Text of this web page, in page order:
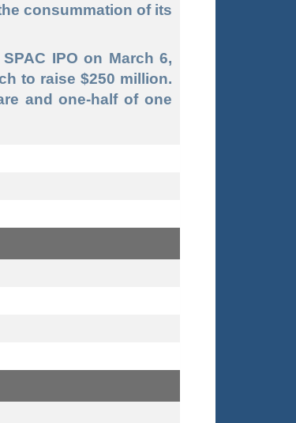
consummation of its
IPO on March 6,
to raise $250 million.
and one-halfof one